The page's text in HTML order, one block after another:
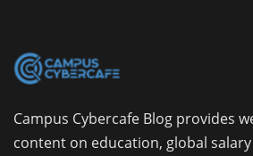
Campus Cybercafe Blog provides
content on education, global